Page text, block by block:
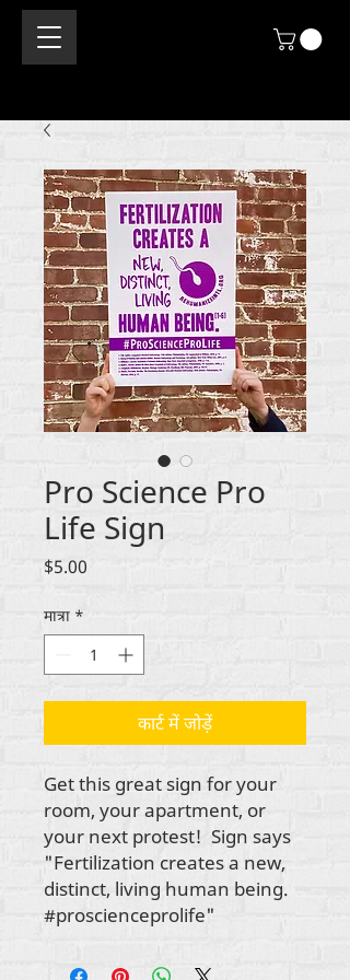
Pro Science Pro
Life Sign
$5.00
मात्रा *
कार्ट में जोड़ें
Get this great sign for your
room, your apartment, or
your next protest! Sign says
"Fertilization creates a new,
distinct, living human being.
#proscienceprolife"